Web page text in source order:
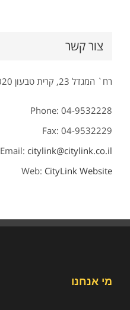
צור קשר
רח` המגדל 23, קרית טבעון 3603020
Phone: 04-9532228
Fax: 04-9532229
Email: citylink@citylink.co.il
Web: CityLink Website
מי אנחנו